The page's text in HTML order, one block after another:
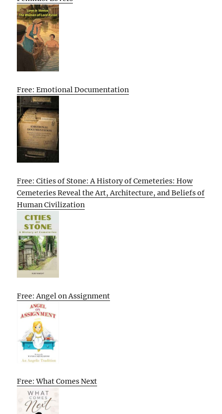
Free: Emotional Documentation
Free: Cities of Stone: A History of Cemeteries: How
Cemeteries Reveal the Art, Architecture, and Beliefs of
Human Civilization
Free: Angel on Assignment
Free: What Comes Next